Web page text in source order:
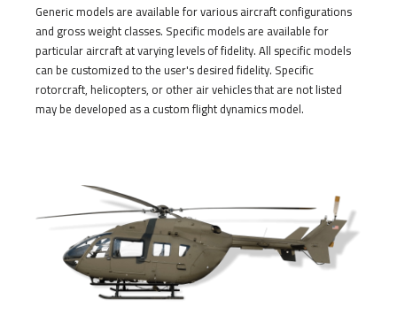
Generic models are available for various aircraft configurations
and gross weight classes. Specific models are available for
particular aircraft at varying levels of fidelity. All specific models
can be customized to the user's desired fidelity. Specific
rotorcraft, helicopters, or other air vehicles that are not listed
may be developed as a custom flight dynamics model.